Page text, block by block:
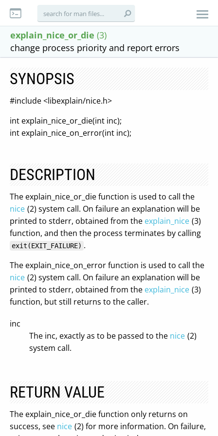
explain_nice_or_die (3)
change process priority and report errors
SYNOPSIS
#include <libexplain/nice.h>
int explain_nice_or_die(int inc);
int explain_nice_on_error(int inc);
DESCRIPTION
The explain_nice_or_die function is used to call the
nice (2) system call. On failure an explanation will be
printed to stderr, obtained from the explain_nice (3)
function, and then the process terminates by calling
exit(EXIT_FAILURE) .
The explain_nice_on_error function is used to call the
nice (2) system call. On failure an explanation will be
printed to stderr, obtained from the explain_nice (3)
function, but still returns to the caller.
inc
The inc, exactly as to be passed to the nice (2)
system call.
RETURN VALUE
The explain_nice_or_die function only returns on
success, see nice (2) for more information. On failure,